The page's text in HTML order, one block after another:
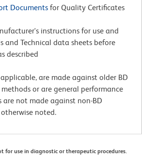
Documents for Quality Certificates
instructions for use and
and Technical data sheets before
described
are made against older BD
or are general performance
are not made against non-BD
noted.
for use in diagnostic or therapeutic procedures.